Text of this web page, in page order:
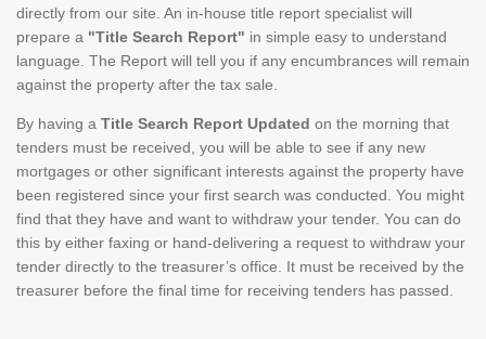
directly from our site. An in-house title report specialist will
prepare a "Title Search Report" in simple easy to understand
language. The Report will tell you if any encumbrances will remain
against the property after the tax sale.
By having a Title Search Report Updated on the morning that
tenders must be received, you will be able to see if any new
mortgages or other significant interests against the property have
been registered since your first search was conducted. You might
find that they have and want to withdraw your tender. You can do
this by either faxing or hand-delivering a request to withdraw your
tender directly to the treasurer’s office. It must be received by the
treasurer before the final time for receiving tenders has passed.